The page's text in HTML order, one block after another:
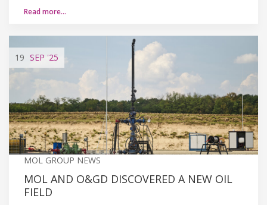
Read more…
19 SEP '25
MOL GROUP NEWS
MOL AND O&GD DISCOVERED A NEW OIL
FIELD